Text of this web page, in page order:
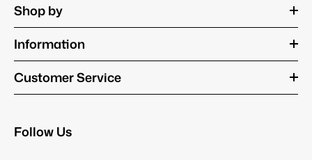
Shop by
Information
Customer Service
Follow Us